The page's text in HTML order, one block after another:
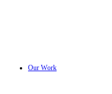
Our Work